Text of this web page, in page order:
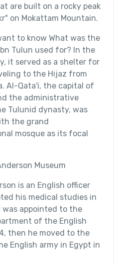
are built on a rocky peak
on Mokattam Mountain.
to know What was the
Tulun used for? In the
it served as a shelter for
to the Hijaz from
Al-Qata'i, the capital of
the administrative
Tulunid dynasty, was
the grand
mosque as its focal
Museum
is an English officer
his medical studies in
was appointed to the
of the English
then he moved to the
English army in Egypt in